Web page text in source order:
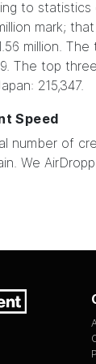
to statistics
mark;
million.
The top
215,347.
Speed
number of
We